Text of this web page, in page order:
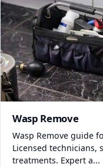
Wasp Remove
Wasp Remove guide
Licensed technicians,
treatments. Expert a...